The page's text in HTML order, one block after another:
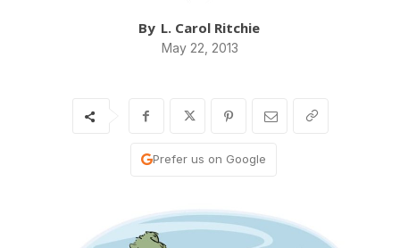
By L. Carol Ritchie
May 22, 2013
Prefer us on Google